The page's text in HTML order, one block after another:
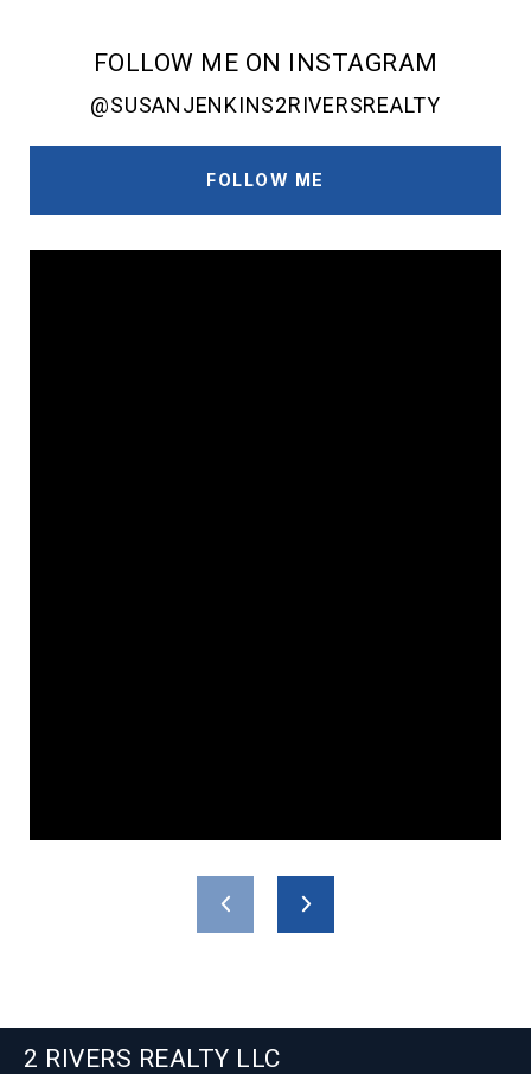
FOLLOW ME ON INSTAGRAM
@SUSANJENKINS2RIVERSREALTY
FOLLOW ME
2 RIVERS REALTY LLC